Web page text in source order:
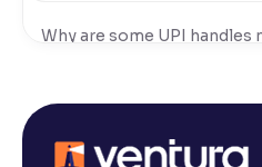
Why are some UPI handles
allotted?